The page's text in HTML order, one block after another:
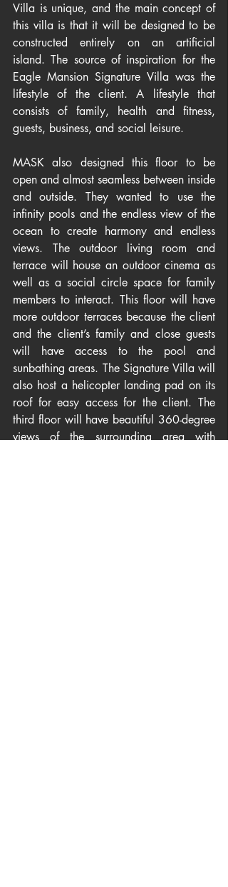
Villa is unique, and the main concept of
this villa is that it will be designed to be
constructed entirely on an artificial
island. The source of inspiration for the
Eagle Mansion Signature Villa was the
lifestyle of the client. A lifestyle that
consists of family, health and fitness,
guests, business, and social leisure.
MASK also designed this floor to be
open and almost seamless between inside
and outside. They wanted to use the
infinity pools and the endless view of the
ocean to create harmony and endless
views. The outdoor living room and
terrace will house an outdoor cinema as
well as a social circle space for family
members to interact. This floor will have
more outdoor terraces because the client
and the client’s family and close guests
will have access to the pool and
sunbathing areas. The Signature Villa will
also host a helicopter landing pad on its
roof for easy access for the client. The
third floor will have beautiful 360-degree
views of the surrounding area with